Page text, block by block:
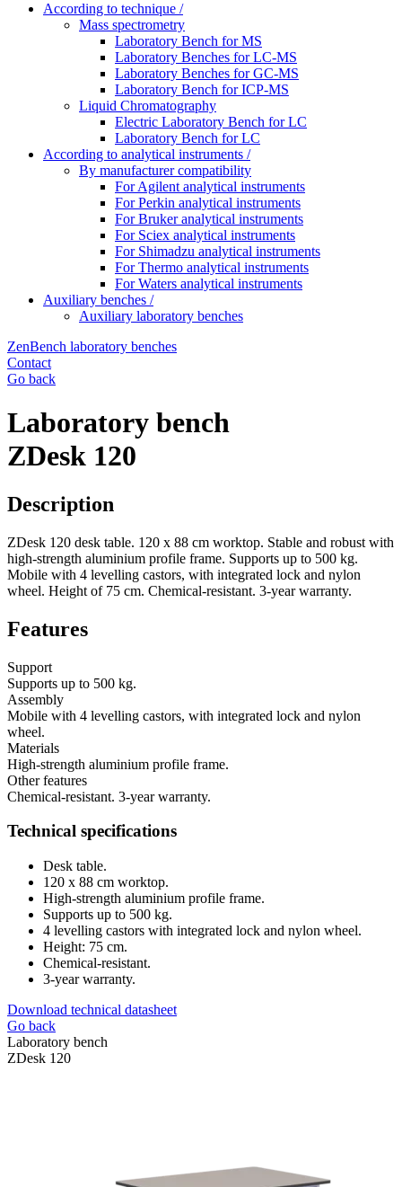
According to technique /
Mass spectrometry
Laboratory Bench for MS
Laboratory Benches for LC-MS
Laboratory Benches for GC-MS
Laboratory Bench for ICP-MS
Liquid Chromatography
Electric Laboratory Bench for LC
Laboratory Bench for LC
According to analytical instruments /
By manufacturer compatibility
For Agilent analytical instruments
For Perkin analytical instruments
For Bruker analytical instruments
For Sciex analytical instruments
For Shimadzu analytical instruments
For Thermo analytical instruments
For Waters analytical instruments
Auxiliary benches /
Auxiliary laboratory benches
ZenBench laboratory benches
Contact
Go back
Laboratory bench
ZDesk 120
Description
ZDesk 120 desk table. 120 x 88 cm worktop. Stable and robust with
high-strength aluminium profile frame. Supports up to 500 kg.
Mobile with 4 levelling castors, with integrated lock and nylon
wheel. Height of 75 cm. Chemical-resistant. 3-year warranty.
Features
Support
Supports up to 500 kg.
Assembly
Mobile with 4 levelling castors, with integrated lock and nylon
wheel.
Materials
High-strength aluminium profile frame.
Other features
Chemical-resistant. 3-year warranty.
Technical specifications
Desk table.
120 x 88 cm worktop.
High-strength aluminium profile frame.
Supports up to 500 kg.
4 levelling castors with integrated lock and nylon wheel.
Height: 75 cm.
Chemical-resistant.
3-year warranty.
Download technical datasheet
Go back
Laboratory bench
ZDesk 120